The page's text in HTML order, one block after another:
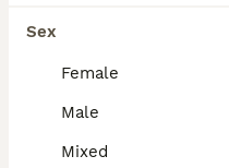
Sex
Female
Male
Mixed